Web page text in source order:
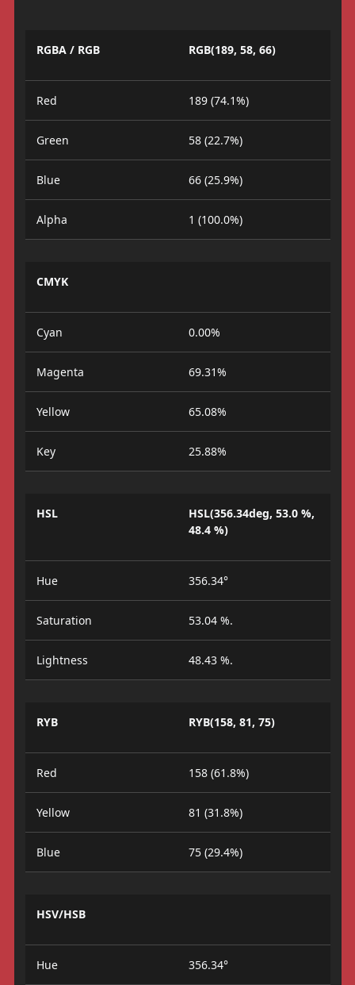
RGBA / RGB RGB(189, 58, 66)
Red 189 (74.1%)
Green 58 (22.7%)
Blue 66 (25.9%)
Alpha 1 (100.0%)
CMYK
Cyan 0.00%
Magenta 69.31%
Yellow 65.08%
Key 25.88%
HSL
HSL(356.34deg, 53.0 %,
48.4 %)
Hue 356.34°
Saturation 53.04 %.
Lightness 48.43 %.
RYB RYB(158, 81, 75)
Red 158 (61.8%)
Yellow 81 (31.8%)
Blue 75 (29.4%)
HSV/HSB
Hue 356.34°